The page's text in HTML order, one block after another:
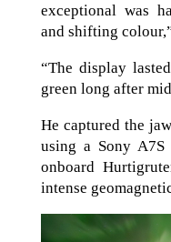
exceptional was
and shifting
“The display
green long after
He captured the
using a Sony A7S
onboard
intense